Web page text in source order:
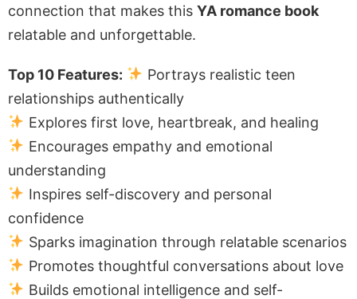
connection that makes this YA romance book
relatable and unforgettable.
Top 10 Features:
Portrays realistic teen
relationships authentically
Explores first love, heartbreak, and healing
Encourages empathy and emotional
understanding
Inspires self-discovery and personal
confidence
Sparks imagination through relatable scenarios
Promotes thoughtful conversations about love
Builds emotional intelligence and self-